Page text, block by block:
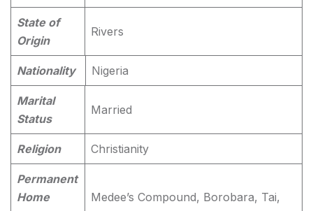
State of
Origin
Rivers
Nationality Nigeria
Marital
Status
Married
Religion Christianity
Permanent
Home
Medee’s Compound, Borobara, Tai,